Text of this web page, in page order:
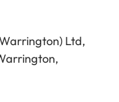
Ltd,